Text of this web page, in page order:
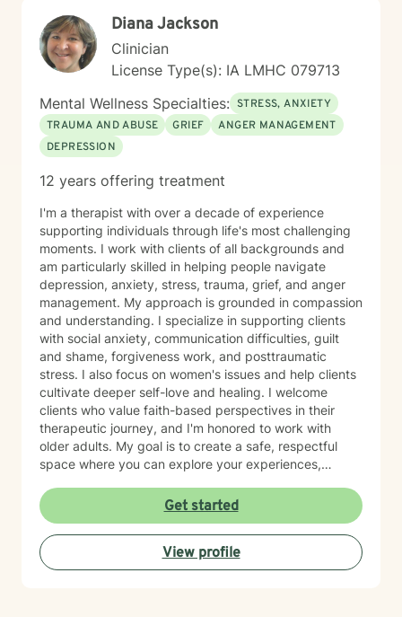
Diana Jackson
Clinician
License Type(s): IA LMHC 079713
Mental Wellness Specialties: STRESS, ANXIETY
TRAUMA AND ABUSE
GRIEF
ANGER MANAGEMENT
DEPRESSION
12 years offering treatment
I'm a therapist with over a decade of experience
supporting individuals through life's most challenging
moments. I work with clients of all backgrounds and
am particularly skilled in helping people navigate
depression, anxiety, stress, trauma, grief, and anger
management. My approach is grounded in compassion
and understanding. I specialize in supporting clients
with social anxiety, communication difficulties, guilt
and shame, forgiveness work, and posttraumatic
stress. I also focus on women's issues and help clients
cultivate deeper self-love and healing. I welcome
clients who value faith-based perspectives in their
therapeutic journey, and I'm honored to work with
older adults. My goal is to create a safe, respectful
space where you can explore your experiences,
peace and resilience. I believe in meeting you where
you are and walking alongside you with genuine care
and professional expertise. Taking the step to seek
support is an act of courage, and I'm grateful to be
part of your healing journey.
Get started
View profile